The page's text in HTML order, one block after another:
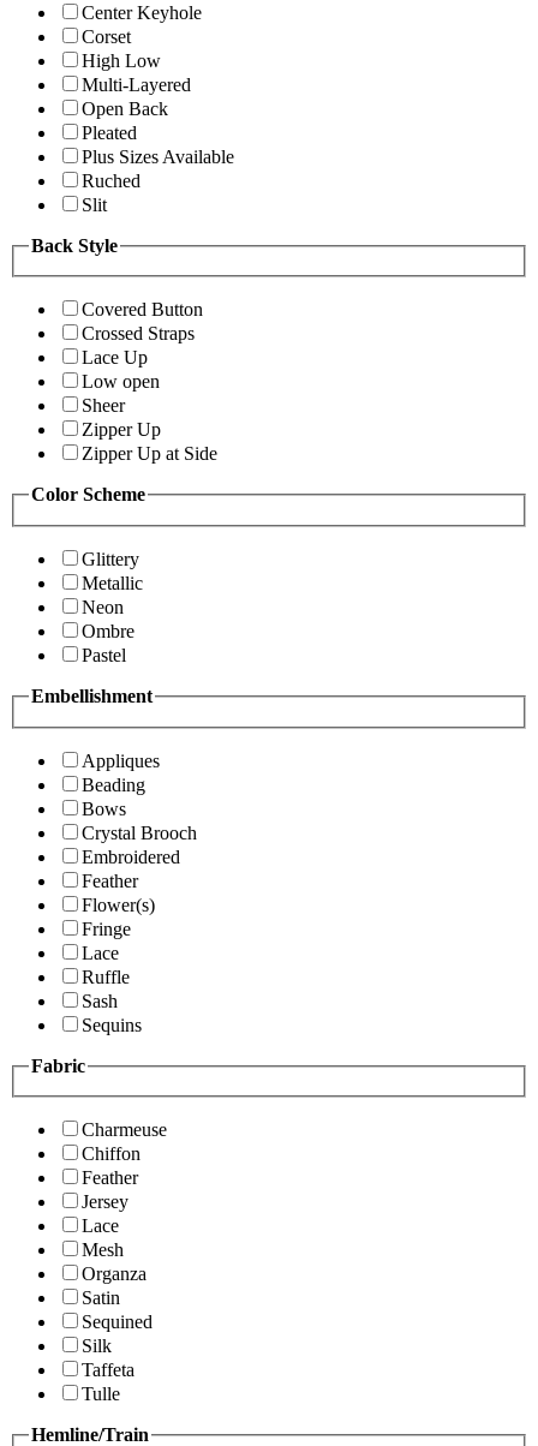
Center Keyhole
Corset
High Low
Multi-Layered
Open Back
Pleated
Plus Sizes Available
Ruched
Slit
Back Style
Covered Button
Crossed Straps
Lace Up
Low open
Sheer
Zipper Up
Zipper Up at Side
Color Scheme
Glittery
Metallic
Neon
Ombre
Pastel
Embellishment
Appliques
Beading
Bows
Crystal Brooch
Embroidered
Feather
Flower(s)
Fringe
Lace
Ruffle
Sash
Sequins
Fabric
Charmeuse
Chiffon
Feather
Jersey
Lace
Mesh
Organza
Satin
Sequined
Silk
Taffeta
Tulle
Hemline/Train